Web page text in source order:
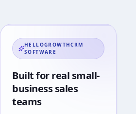
HELLOGROWTHCRM
SOFTWARE
Built for real small-
business sales
teams